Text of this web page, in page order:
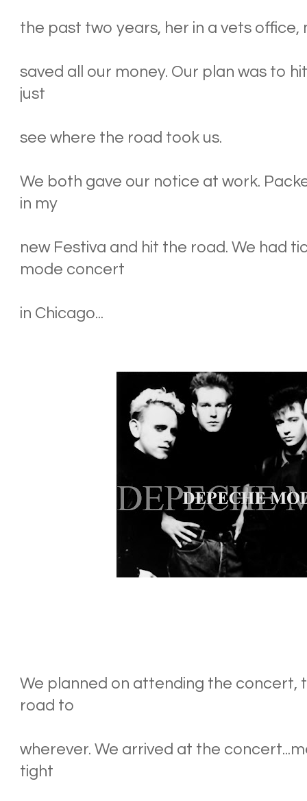
the past two years, her in a vets office,
saved all our money. Our plan was to
just
see where the road took us.
We both gave our notice at work.
in my
new Festiva and hit the road. We had
mode concert
in Chicago...
We planned on attending the concert,
road to
wherever. We arrived at the
tight